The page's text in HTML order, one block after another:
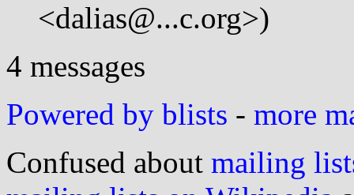
<dalias@...c.org>)
4 messages
Powered by blists - more
Confused about mailing